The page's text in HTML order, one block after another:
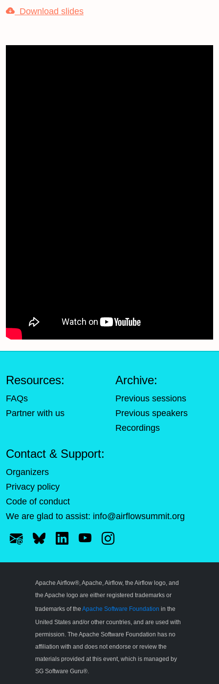
Download slides
Resources:
FAQs
Partner with us
Archive:
Previous sessions
Previous speakers
Recordings
Contact & Support:
Organizers
Privacy policy
Code of conduct
We are glad to assist: info@airflowsummit.org
Apache Airflow®, Apache, Airflow, the Airflow logo, and
the Apache logo are either registered trademarks or
trademarks of the Apache Software Foundation in the
United States and/or other countries, and are used with
permission. The Apache Software Foundation has no
affiliation with and does not endorse or review the
materials provided at this event, which is managed by
SG Software Guru®.